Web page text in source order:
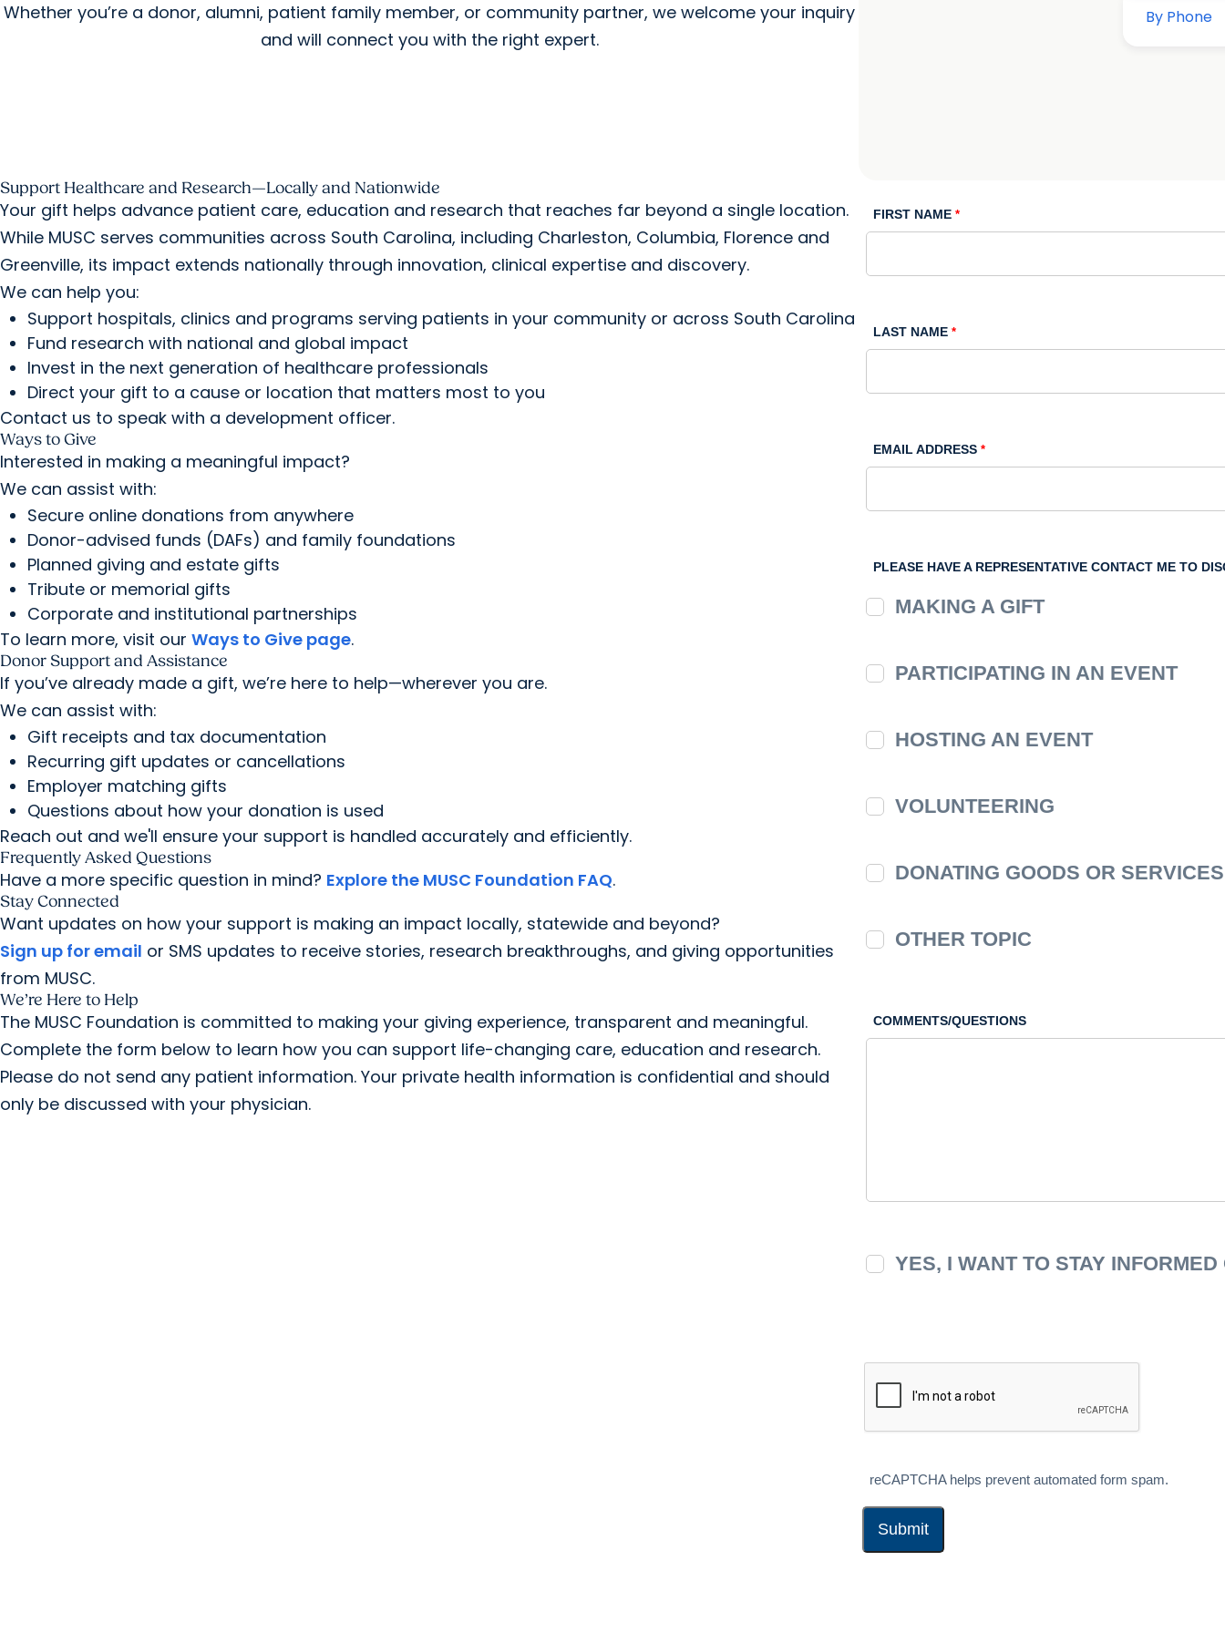
Whether you’re a donor, alumni, patient family member, or community partner, we welcome your inquiry
and will connect you with the right expert.
Support Healthcare and Research—Locally and Nationwide
Your gift helps advance patient care, education and research that reaches far beyond a single location.
While MUSC serves communities across South Carolina, including Charleston, Columbia, Florence and
Greenville, its impact extends nationally through innovation, clinical expertise and discovery.
We can help you:
Support hospitals, clinics and programs serving patients in your community or across South Carolina
Fund research with national and global impact
Invest in the next generation of healthcare professionals
Direct your gift to a cause or location that matters most to you
Contact us to speak with a development officer.
Ways to Give
Interested in making a meaningful impact?
We can assist with:
Secure online donations from anywhere
Donor-advised funds (DAFs) and family foundations
Planned giving and estate gifts
Tribute or memorial gifts
Corporate and institutional partnerships
To learn more, visit our Ways to Give page.
Donor Support and Assistance
If you’ve already made a gift, we’re here to help—wherever you are.
We can assist with:
Gift receipts and tax documentation
Recurring gift updates or cancellations
Employer matching gifts
Questions about how your donation is used
Reach out and we'll ensure your support is handled accurately and efficiently.
Frequently Asked Questions
Have a more specific question in mind? Explore the MUSC Foundation FAQ.
Stay Connected
Want updates on how your support is making an impact locally, statewide and beyond?
Sign up for email or SMS updates to receive stories, research breakthroughs, and giving opportunities
from MUSC.
We’re Here to Help
The MUSC Foundation is committed to making your giving experience, transparent and meaningful.
Complete the form below to learn how you can support life-changing care, education and research.
Please do not send any patient information. Your private health information is confidential and should
only be discussed with your physician.
FIRST NAME
LAST NAME
EMAIL ADDRESS
PLEASE HAVE A REPRESENTATIVE CONTACT ME TO
MAKING A GIFT
PARTICIPATING IN AN EVENT
HOSTING AN EVENT
VOLUNTEERING
DONATING GOODS OR SERVICES
OTHER TOPIC
COMMENTS/QUESTIONS
YES, I WANT TO STAY
reCAPTCHA helps prevent automated form spam.